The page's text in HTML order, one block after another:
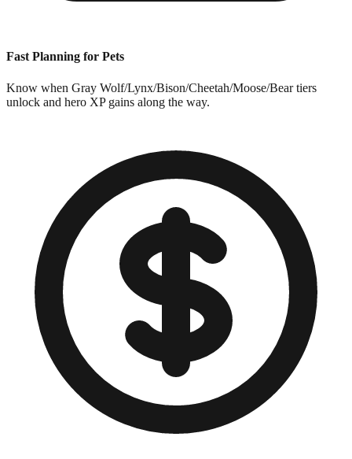
Fast Planning for Pets
Know when Gray Wolf/Lynx/Bison/Cheetah/Moose/Bear tiers
unlock and hero XP gains along the way.